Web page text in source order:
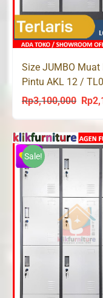
Size JUMBO Muat
Pintu AKL 12 /
Rp3,100,000
was:
Rp
Sale!